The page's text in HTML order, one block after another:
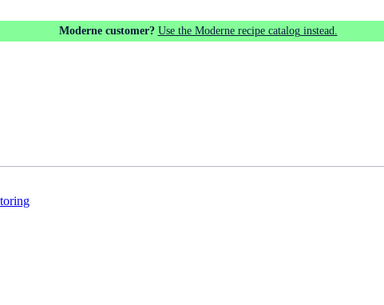
Moderne customer? Use the Moderne recipe catalog instead.